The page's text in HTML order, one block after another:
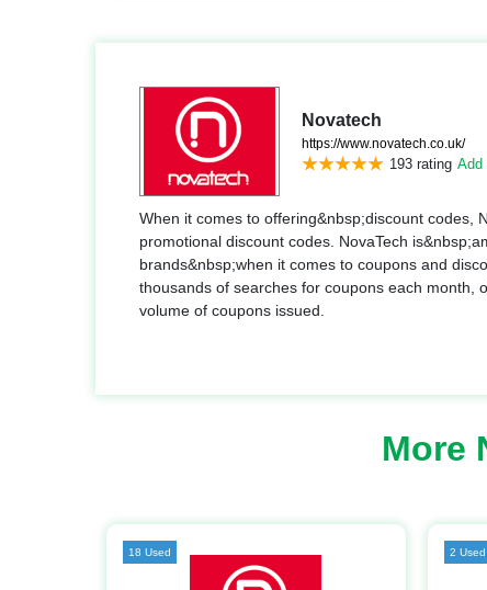
Novatech
https://www.novatech.co.uk/
193 rating Add
When it comes to offering&nbsp;discount codes,
promotional discount codes. NovaTech
brands&nbsp;when it comes to coupons and
thousands of searches for coupons each month,
volume of coupons issued.
More
18 Used 2 Used